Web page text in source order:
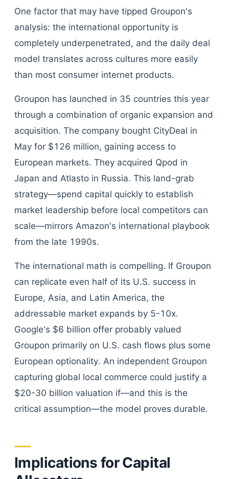
One factor that may have tipped Groupon's
analysis: the international opportunity is
completely underpenetrated, and the daily deal
model translates across cultures more easily
than most consumer internet products.
Groupon has launched in 35 countries this year
through a combination of organic expansion and
acquisition. The company bought CityDeal in
May for $126 million, gaining access to
European markets. They acquired Qpod in
Japan and Atlasto in Russia. This land-grab
strategy—spend capital quickly to establish
market leadership before local competitors can
scale—mirrors Amazon's international playbook
from the late 1990s.
The international math is compelling. If Groupon
can replicate even half of its U.S. success in
Europe, Asia, and Latin America, the
addressable market expands by 5-10x.
Google's $6 billion offer probably valued
Groupon primarily on U.S. cash flows plus some
European optionality. An independent Groupon
capturing global local commerce could justify a
$20-30 billion valuation if—and this is the
critical assumption—the model proves durable.
Implications for Capital